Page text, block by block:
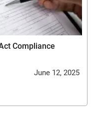
Compliance
June 12, 2025